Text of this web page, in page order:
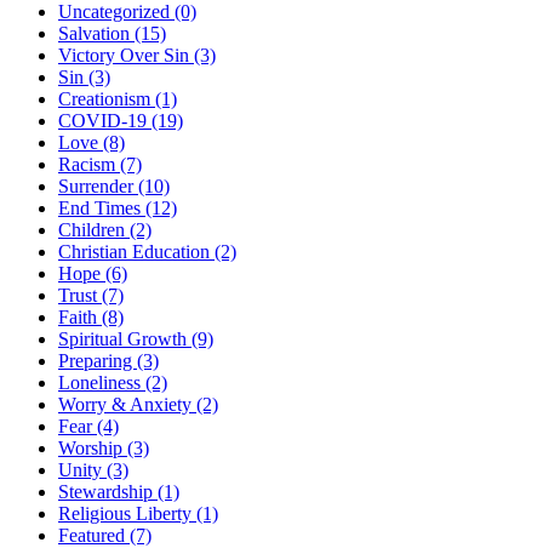
Uncategorized (0)
Salvation (15)
Victory Over Sin (3)
Sin (3)
Creationism (1)
COVID-19 (19)
Love (8)
Racism (7)
Surrender(10)
End Times (12)
Children (2)
Christian Education (2)
Hope (6)
Trust (7)
Faith (8)
Spiritual Growth (9)
Preparing (3)
Loneliness (2)
Worry & Anxiety (2)
Fear(4)
Worship (3)
Unity (3)
Stewardship (1)
Religious Liberty (1)
Featured (7)